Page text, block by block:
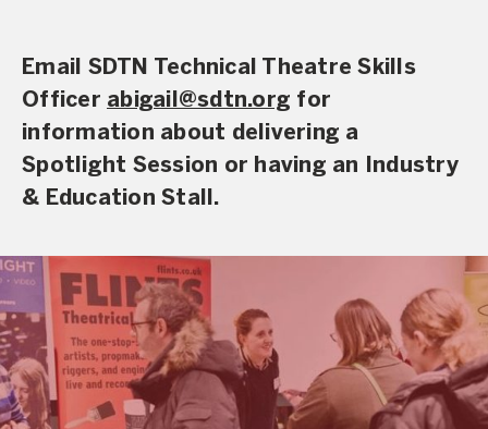
Email SDTN Technical Theatre Skills
Officer abigail@sdtn.org for
information about delivering a
Spotlight Session or having an Industry
& Education Stall.